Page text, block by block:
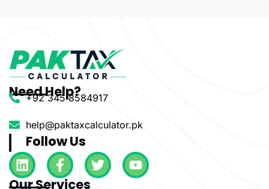
Need Help?
+92 345 8584917
help@paktaxcalculator.pk
Follow Us
L
i
n
F
a
c
T
w
Y
o
Our Services